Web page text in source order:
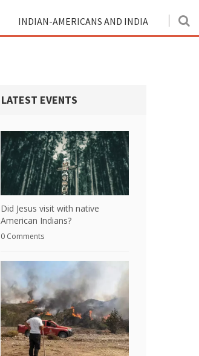
INDIAN-AMERICANS AND INDIA
LATEST EVENTS
Did Jesus visit with native
American Indians?
0 Comments